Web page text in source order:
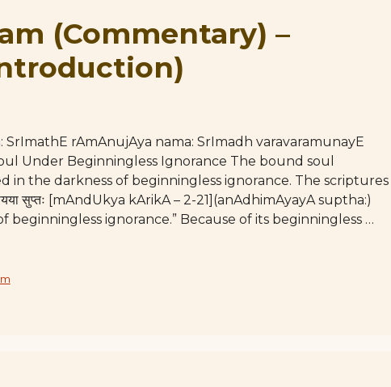
(Commentary) –
SrImathE rAmAnujAya nama: SrImadh varavaramunayE
Under Beginningless Ignorance The bound soul
in the darkness of beginningless ignorance. The scriptures
सुप्तः [mAndUkya kArikA – 2-21](anAdhimAyayA suptha:)
ignorance.” Because of its beginningless …